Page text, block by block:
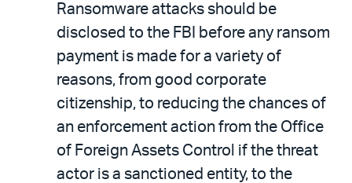
Ransomware attacks should be
disclosed to the FBI before any ransom
payment is made for a variety of
reasons, from good corporate
citizenship, to reducing the chances of
an enforcement action from the Office
of Foreign Assets Control if the threat
actor is a sanctioned entity, to the